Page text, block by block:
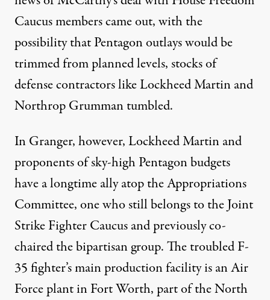
Caucus members came out, with the
possibility that Pentagon outlays would be
trimmed from planned levels, stocks of
defense contractors like Lockheed Martin and
Northrop Grummantumbled.
In Granger, however, Lockheed Martin and
proponents of sky-high Pentagon budgets
have a longtime ally atop the Appropriations
Committee, one whostill belongsto the Joint
Strike Fighter Caucus and previously co-
chaired the bipartisan group. The troubled F-
35 fighter’s main production facility is an Air
Force plant in Fort Worth, part of the North